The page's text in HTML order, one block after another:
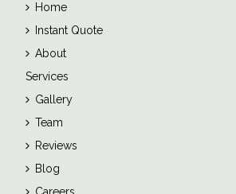
Home
Instant Quote
About
Services
Gallery
Team
Reviews
Blog